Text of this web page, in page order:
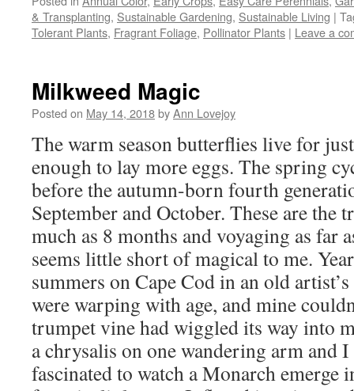
(Opens
in
new
window)
(Opens
in
new
window)
(Opens
in
new
window)
to
a
friend
(Opens
new
window)
& Transplanting, Sustainable Gardening, Sustainable Living |
Tolerant Plants, Fragrant Foliage, Pollinator Plants | Leave a
Milkweed Magic
Posted on May 14, 2018byAnn Lovejoy
The warm season butterflies live for
enough to lay more eggs. The spring
before the autumn-born fourth
September and October. These are the
much as 8 months and voyaging as far
seems little short of magical to me.
summers on Cape Cod in an old
were warping with age, and mine
trumpet vine had wiggled its way into
a chrysalis on one wandering arm and I
fascinated to watch a Monarch emerge